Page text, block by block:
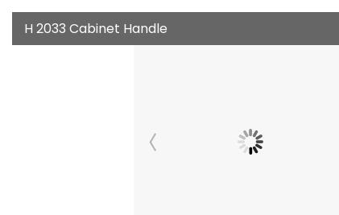
H 2033 Cabinet Handle